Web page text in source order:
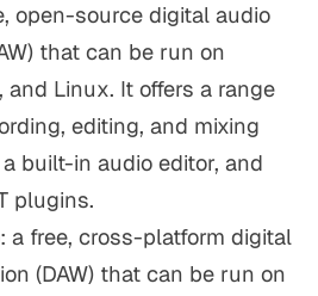
open-source digital audio
that can be run on
and Linux. It offers a range
editing, and mixing
built-in audio editor, and
plugins.
a free, cross-platform digital
(DAW) that can be run on